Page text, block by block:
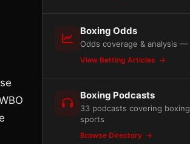
Boxing Odds
Odds coverage & analysis —
View Betting Articles
Boxing Podcasts
33 podcasts covering
sports
Browse Directory